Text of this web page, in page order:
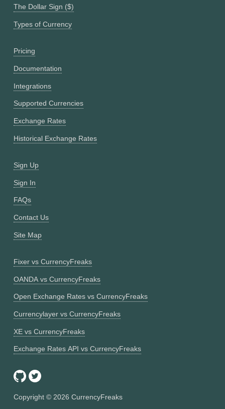
The Dollar Sign ($)
Types of Currency
Pricing
Documentation
Integrations
Supported Currencies
Exchange Rates
Historical Exchange Rates
Sign Up
Sign In
FAQs
Contact Us
Site Map
Fixer vs CurrencyFreaks
OANDA vs CurrencyFreaks
Open Exchange Rates vs CurrencyFreaks
Currencylayer vs CurrencyFreaks
XE vs CurrencyFreaks
Exchange Rates API vs CurrencyFreaks
Copyright © 2026 CurrencyFreaks